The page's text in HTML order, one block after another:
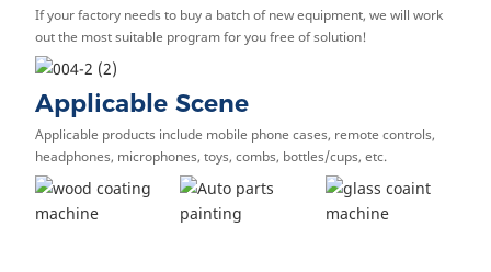
If your factory needs to buy a batch of new equipment, we will work
out the most suitable program for you free of solution!
Applicable Scene
Applicable products include mobile phone cases, remote controls,
headphones, microphones, toys, combs, bottles/cups, etc.